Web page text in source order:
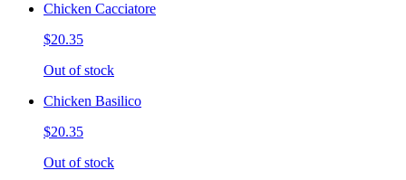
Chicken Cacciatore
$20.35
Out of stock
Chicken Basilico
$20.35
Out of stock